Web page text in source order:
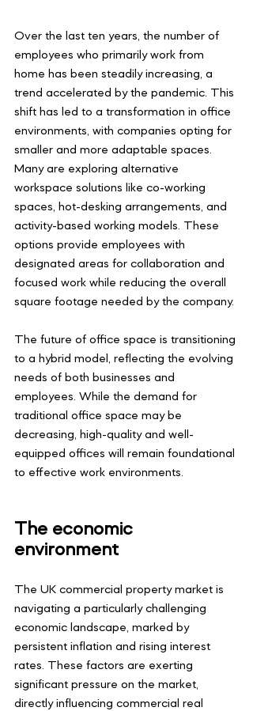
Over the last ten years, the number of
employees who primarily work from
home has been steadily increasing, a
trend accelerated by the pandemic. This
shift has led to a transformation in office
environments, with companies opting for
smaller and more adaptable spaces.
Many are exploring alternative
workspace solutions like co-working
spaces, hot-desking arrangements, and
activity-based working models. These
options provide employees with
designated areas for collaboration and
focused work while reducing the overall
square footage needed by the company.
The future of office space is transitioning
to a hybrid model, reflecting the evolving
needs of both businesses and
employees. While the demand for
traditional office space may be
decreasing, high-quality and well-
equipped offices will remain foundational
to effective work environments.
The economic
environment
The UK commercial property market is
navigating a particularly challenging
economic landscape, marked by
persistent inflation and rising interest
rates. These factors are exerting
significant pressure on the market,
directly influencing commercial real